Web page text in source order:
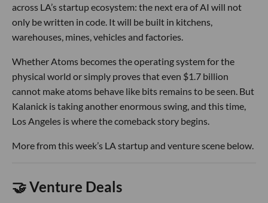
across LA’s startup ecosystem: the next era of AI will not
only be written in code. It will be built in kitchens,
warehouses, mines, vehicles and factories.
Whether Atoms becomes the operating system for the
physical world or simply proves that even $1.7 billion
cannot make atoms behave like bits remains to be seen. But
Kalanick is taking another enormous swing, and this time,
Los Angeles is where the comeback story begins.
More from this week’s LA startup and venture scene below.
🤝 Venture Deals